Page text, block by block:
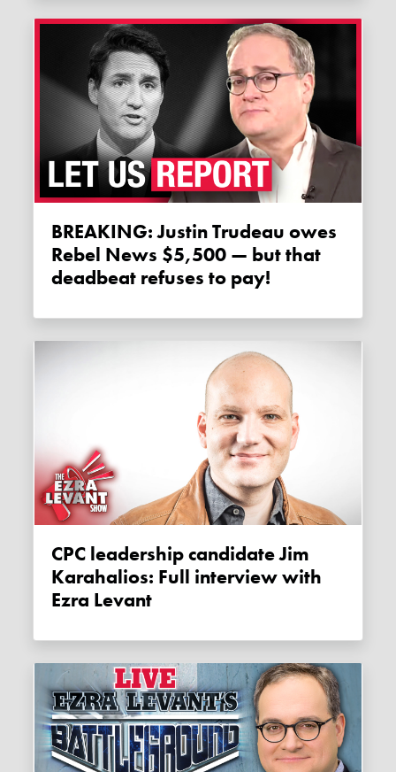
BREAKING: Justin Trudeau owes
Rebel News $5,500 — but that
deadbeat refuses to pay!
CPC leadership candidate Jim
Karahalios: Full interview with
Ezra Levant